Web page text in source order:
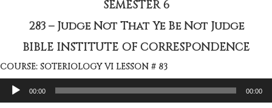
SEMESTER 6
283 – Judge Not That Ye Be Not Judge
BIBLE INSTITUTE OF CORRESPONDENCE
COURSE: SOTERIOLOGY VI LESSON # 83
Audio
Player
00:00 00:00